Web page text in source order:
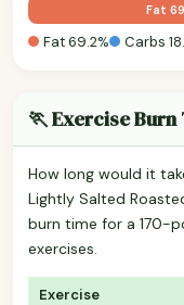
Fat
Fat 69.2% Carbs
🏃 Exercise Burn
How long would it
Lightly Salted
burn time for a 170-
exercises.
Exercise